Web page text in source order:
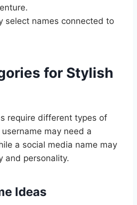
select names connected to
for Stylish
require different types of
may need a
a social media name may
and personality.
Ideas